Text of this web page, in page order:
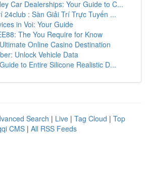
Car Dealerships: Your Guide to C...
24club : Sàn Giải Trí Trực Tuyến ...
in Voi: Your Guide
The You Require for Know
Online Casino Destination
Unlock Vehicle Data
to Entire Silicone Realistic D...
Search | Live | Tag Cloud | Top
CMS | All RSS Feeds